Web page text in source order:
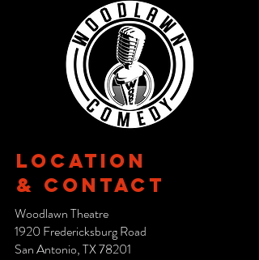
Location
& CONTACT
Woodlawn Theatre
1920 Fredericksburg Road
San Antonio, TX 78201